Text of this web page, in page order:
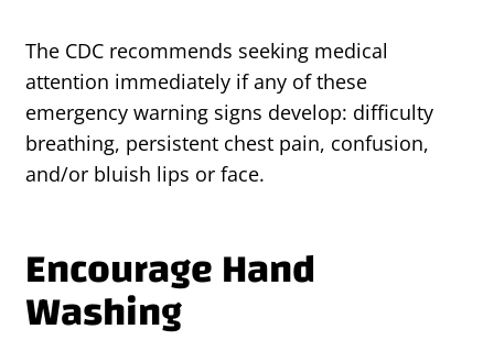
The CDC recommends seeking medical
attention immediately if any of these
emergency warning signs develop: difficulty
breathing, persistent chest pain, confusion,
and/or bluish lips or face.
Encourage Hand
Washing